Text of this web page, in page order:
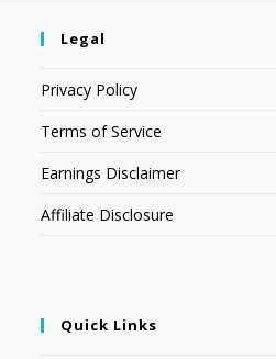
Legal
Privacy Policy
Terms of Service
Earnings Disclaimer
Affiliate Disclosure
Quick Links